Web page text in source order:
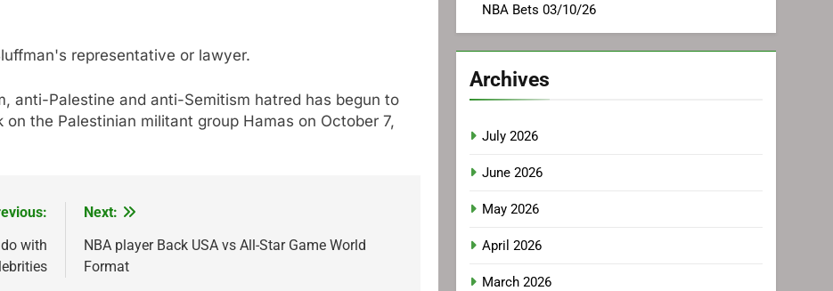
representative or lawyer.
anti-Palestine and anti-Semitism hatred has begun to
the Palestinian militant group Hamas on October 7,
with
Next:
NBA player Back USA vs All-Star Game World
Format
NBA Bets 03/10/26
Archives
July 2026
June 2026
May 2026
April 2026
March 2026